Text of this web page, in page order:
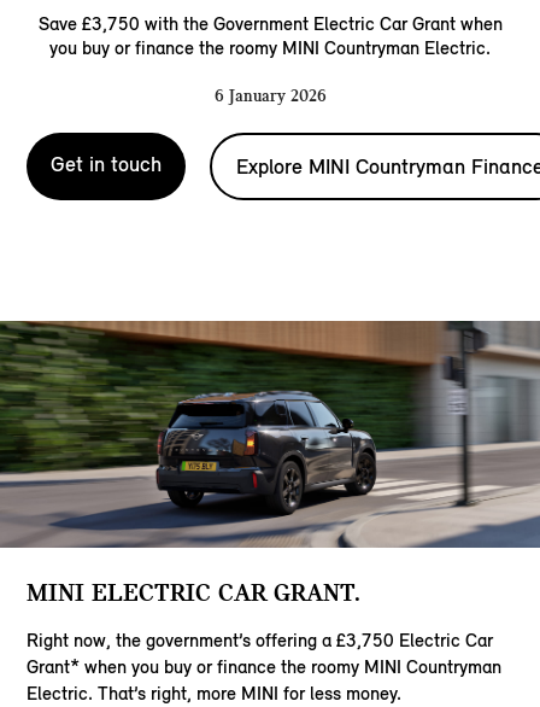
Save £3,750 with the Government Electric Car Grant when
you buy or finance the roomy MINI Countryman Electric.
6 January 2026
Get in touch Explore MINI Countryman
MINI ELECTRIC CAR GRANT.
Right now, the government’s offering a £3,750 Electric Car
Grant* when you buy or finance the roomy MINI Countryman
Electric. That’s right, more MINI for less money.